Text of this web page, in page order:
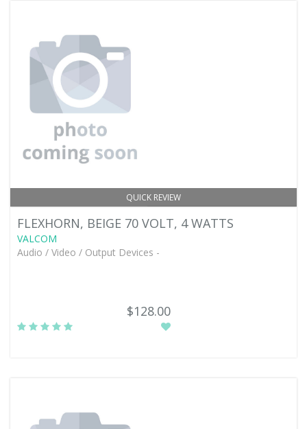
QUICK REVIEW
FLEXHORN, BEIGE 70 VOLT, 4 WATTS
VALCOM
Audio / Video / Output Devices -
$128.00